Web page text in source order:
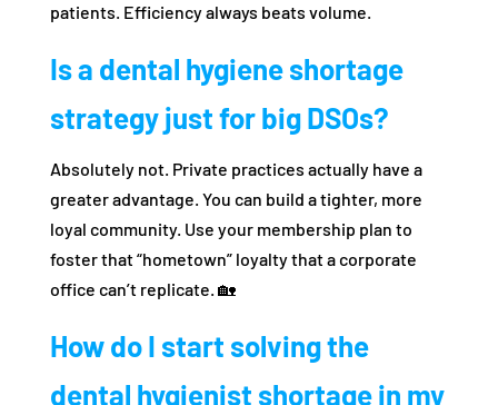
patients. Efficiency always beats volume.
Is a dental hygiene shortage
strategy just for big DSOs?
Absolutely not. Private practices actually have a
greater advantage. You can build a tighter, more
loyal community. Use your membership plan to
foster that “hometown” loyalty that a corporate
office can’t replicate. 🏡
How do I start solving the
dental hygienist shortage in my